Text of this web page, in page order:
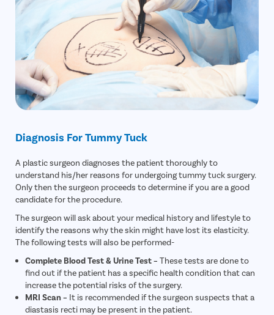
Diagnosis For Tummy Tuck
A plastic surgeon diagnoses the patient thoroughly to
understand his/her reasons for undergoing tummy tuck surgery.
Only then the surgeon proceeds to determine if you are a good
candidate for the procedure.
The surgeon will ask about your medical history and lifestyle to
identify the reasons why the skin might have lost its elasticity.
The following tests will also be performed-
Complete Blood Test & Urine Test – These tests are done to
find out if the patient has a specific health condition that can
increase the potential risks of the surgery.
MRI Scan – It is recommended if the surgeon suspects that a
diastasis recti may be present in the patient.